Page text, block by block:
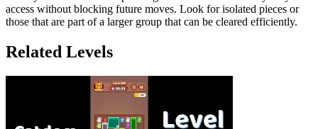
access without blocking future moves. Look for isolated pieces or
those that are part of a larger group that can be cleared efficiently.
Related Levels